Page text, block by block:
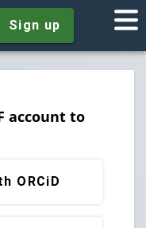
Sign up
account to
ORCiD